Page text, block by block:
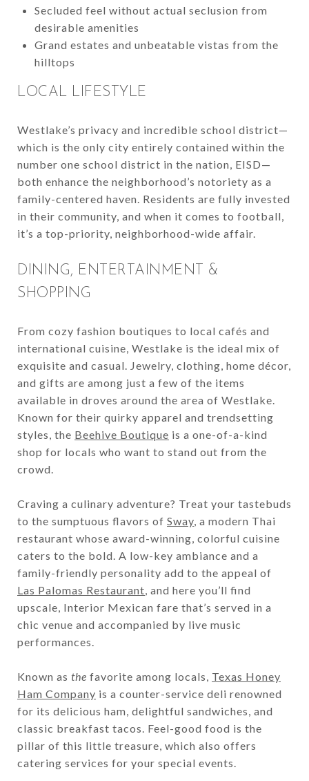
Secluded feel without actual seclusion from
desirable amenities
Grand estates and unbeatable vistas from the
hilltops
LOCAL LIFESTYLE
Westlake’s privacy and incredible school district—
which is the only city entirely contained within the
number one school district in the nation, EISD—
both enhance the neighborhood’s notoriety as a
family-centered haven. Residents are fully invested
in their community, and when it comes to football,
it’s a top-priority, neighborhood-wide affair.
DINING, ENTERTAINMENT &
SHOPPING
From cozy fashion boutiques to local cafés and
international cuisine, Westlake is the ideal mix of
exquisite and casual. Jewelry, clothing, home décor,
and gifts are among just a few of the items
available in droves around the area of Westlake.
Known for their quirky apparel and trendsetting
styles, the Beehive Boutique is a one-of-a-kind
shop for locals who want to stand out from the
crowd.
Craving a culinary adventure? Treat your tastebuds
to the sumptuous flavors of Sway, a modern Thai
restaurant whose award-winning, colorful cuisine
caters to the bold. A low-key ambiance and a
family-friendly personality add to the appeal of
Las Palomas Restaurant, and here you’ll find
upscale, Interior Mexican fare that’s served in a
chic venue and accompanied by live music
performances.
Known as the favorite among locals, Texas Honey
Ham Company is a counter-service deli renowned
for its delicious ham, delightful sandwiches, and
classic breakfast tacos. Feel-good food is the
pillar of this little treasure, which also offers
catering services for your special events.